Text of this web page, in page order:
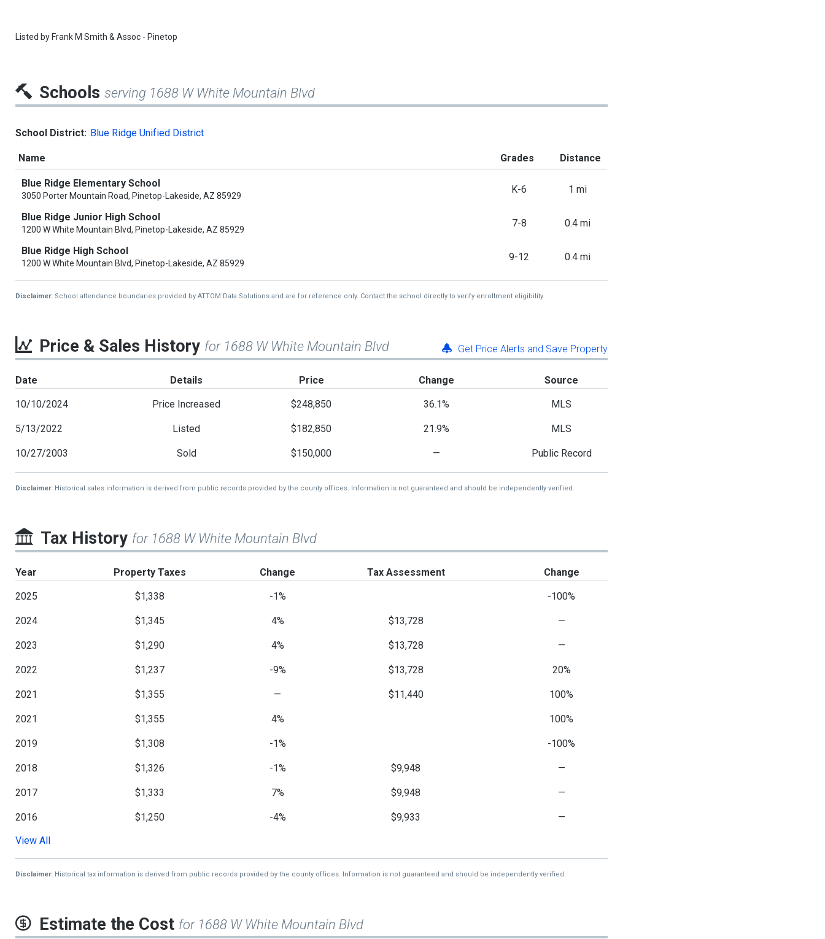
Listed by Frank M Smith & Assoc - Pinetop
Schools serving 1688 W White Mountain Blvd
School District: Blue Ridge Unified District
Name Grades Distance
Blue Ridge Elementary School
3050 Porter Mountain Road, Pinetop-Lakeside, AZ 85929
K-6 1 mi
Blue Ridge Junior High School
1200 W White Mountain Blvd, Pinetop-Lakeside, AZ 85929
7-8 0.4 mi
Blue Ridge High School
1200 W White Mountain Blvd, Pinetop-Lakeside, AZ 85929
9-12 0.4 mi
Disclaimer: School attendance boundaries provided by ATTOM Data Solutions and are for reference only. Contact the school directly to verify enrollment eligibility.
Price & Sales History for 1688 W White Mountain Blvd Get Price Alerts and Save Property
Date Details Price Change Source
10/10/2024 Price Increased $248,850 36.1% MLS
5/13/2022 Listed $182,850 21.9% MLS
10/27/2003 Sold $150,000 — Public Record
Disclaimer: Historical sales information is derived from public records provided by the county offices. Information is not guaranteed and should be independently verified.
Tax History for 1688 W White Mountain Blvd
Year Property Taxes Change Tax Assessment Change
2025 $1,338 -1% -100%
2024 $1,345 4% $13,728 —
2023 $1,290 4% $13,728 —
2022 $1,237 -9% $13,728 20%
2021 $1,355 — $11,440 100%
2021 $1,355 4% 100%
2019 $1,308 -1% -100%
2018 $1,326 -1% $9,948 —
2017 $1,333 7% $9,948 —
2016 $1,250 -4% $9,933 —
2015
View All
Disclaimer: Historical tax information is derived from public records provided by the county offices. Information is not guaranteed and should be independently verified.
Estimate the Cost for 1688 W White Mountain Blvd